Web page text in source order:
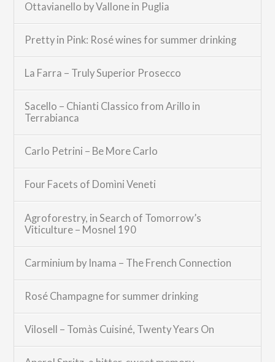
Ottavianello by Vallone in Puglia
Pretty in Pink: Rosé wines for summer drinking
La Farra – Truly Superior Prosecco
Sacello – Chianti Classico from Arillo in
Terrabianca
Carlo Petrini – Be More Carlo
Four Facets of Domìni Veneti
Agroforestry, in Search of Tomorrow’s
Viticulture – Mosnel 190
Carminium by Inama – The French Connection
Rosé Champagne for summer drinking
Vilosell – Tomàs Cuisiné, Twenty Years On